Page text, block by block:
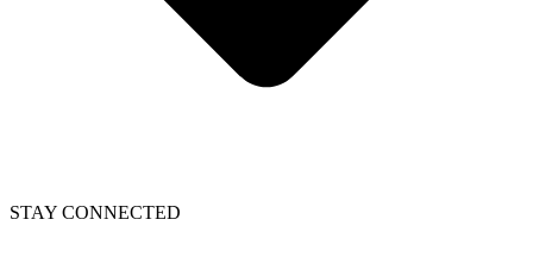
STAY CONNECTED